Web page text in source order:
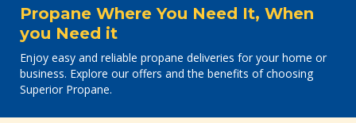
Propane Where You Need It, When
you Need it
Enjoy easy and reliable propane deliveries for your home or
business. Explore our offers and the benefits of choosing
Superior Propane.